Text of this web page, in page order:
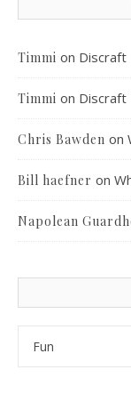
Timmi on Discraft
Timmi on Discraft
Chris Bawden on
Bill haefner on
Napolean